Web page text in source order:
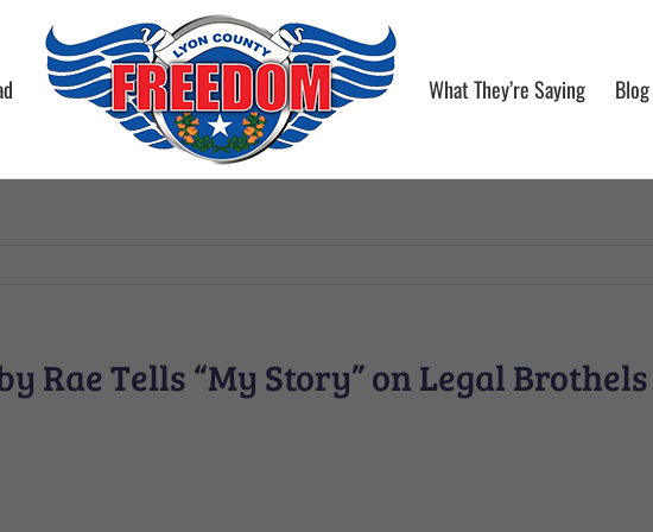
What They’re Saying Blog
Rae Tells “My Story” on Legal Brothels